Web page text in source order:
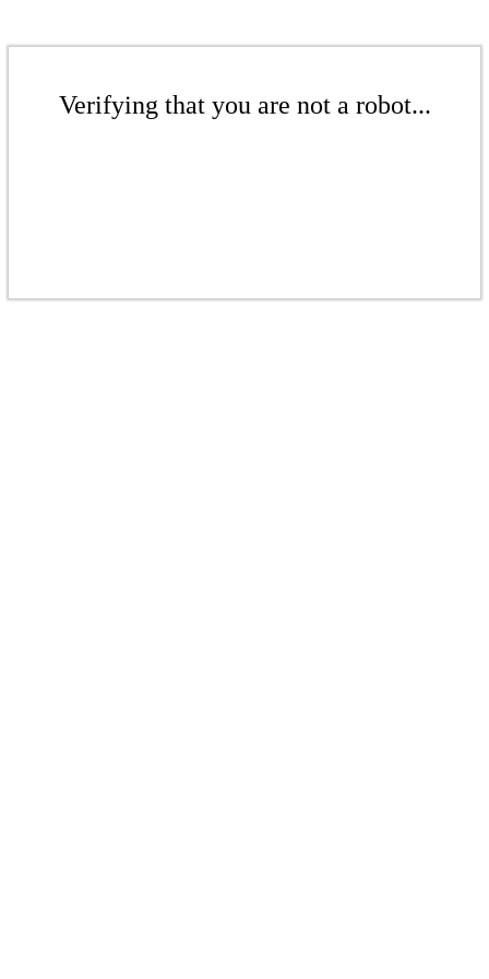
Verifying that you are not a robot...